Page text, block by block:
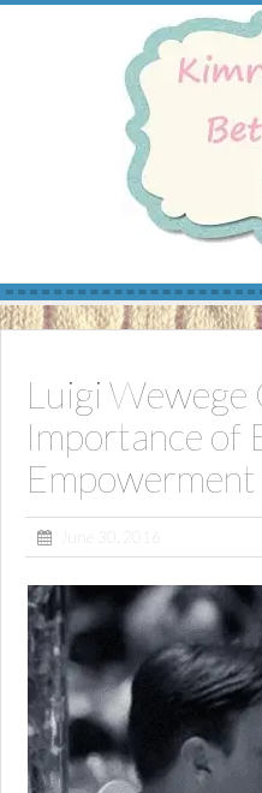
Skip
Luigi Wewege
Importance of
Empowerment
June 30, 2016